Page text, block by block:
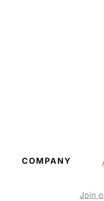
COMPANY
Join